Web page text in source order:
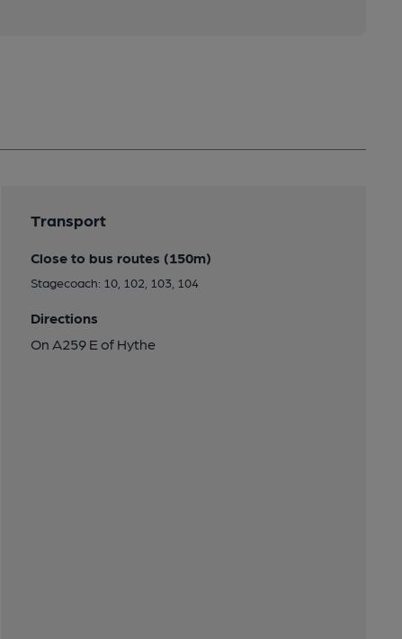
Transport
Close to bus routes (150m)
Stagecoach: 10, 102, 103, 104
Directions
On A259 E of Hythe